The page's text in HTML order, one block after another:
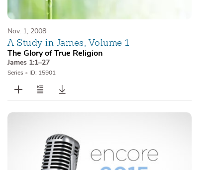
Nov. 1, 2008
A Study in James, Volume 1
The Glory of True Religion
James 1:1–27
Series • ID: 15901